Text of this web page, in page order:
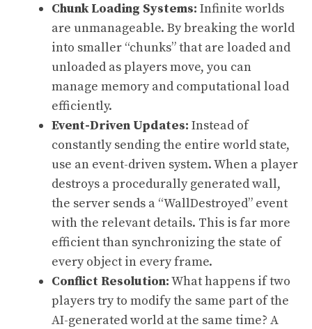
Chunk Loading Systems: Infinite worlds
are unmanageable. By breaking the world
into smaller “chunks” that are loaded and
unloaded as players move, you can
manage memory and computational load
efficiently.
Event-Driven Updates: Instead of
constantly sending the entire world state,
use an event-driven system. When a player
destroys a procedurally generated wall,
the server sends a “WallDestroyed” event
with the relevant details. This is far more
efficient than synchronizing the state of
every object in every frame.
Conflict Resolution:What happens if two
players try to modify the same part of the
AI-generated world at the same time? A